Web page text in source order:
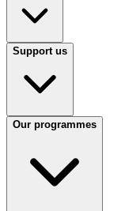
Support us
Our programmes